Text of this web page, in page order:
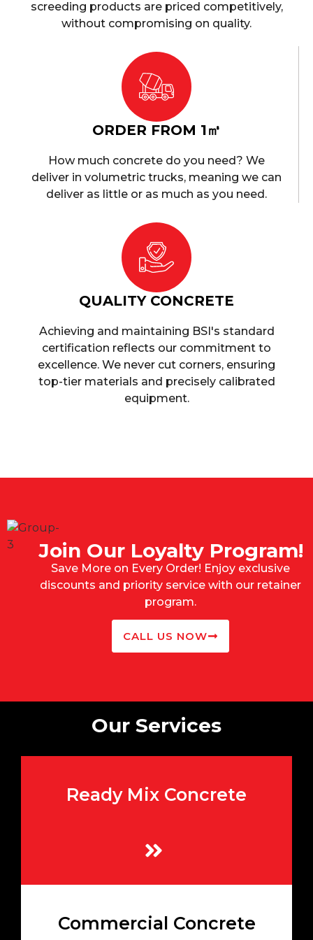
screeding products are priced competitively,
without compromising on quality.
ORDER FROM 1㎥
How much concrete do you need? We
deliver in volumetric trucks, meaning we can
deliver as little or as much as you need.
QUALITY CONCRETE
Achieving and maintaining BSI's standard
certification reflects our commitment to
excellence. We never cut corners, ensuring
top-tier materials and precisely calibrated
equipment.
Join Our Loyalty Program!
Save More on Every Order! Enjoy exclusive
discounts and priority service with our retainer
program.
CALL US NOW
Our Services
Ready Mix Concrete
High-quality mixes prepared to your exact
Learn More
Commercial Concrete
scale commercial and industrial